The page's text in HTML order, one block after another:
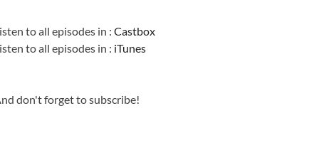
to all episodes in :Castbox
to all episodes in : iTunes
don't forget to subscribe!